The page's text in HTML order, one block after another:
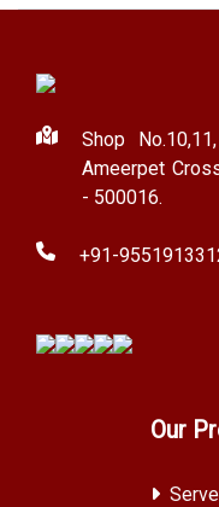
Shop
Ameerpet
- 500016.
+91-
Our